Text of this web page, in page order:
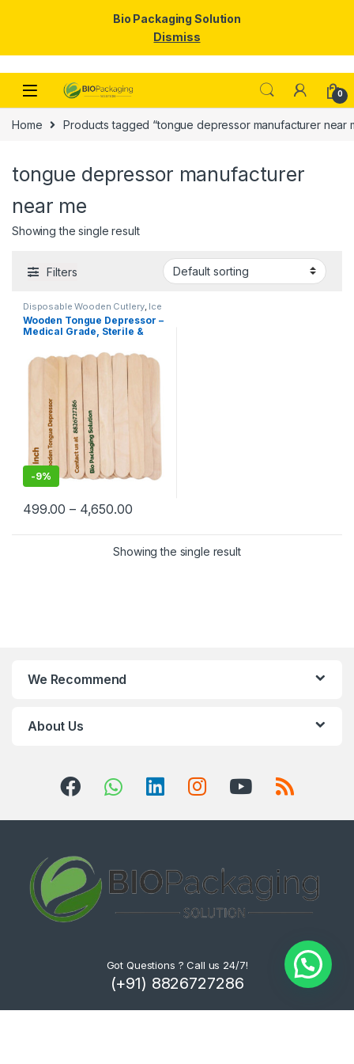
Skip to navigation
Skip to content
0
Home Products tagged “tongue depressor manufacturer near
tongue depressor manufacturer
near me
Showing the single result
Filters
Disposable Wooden Cutlery, Ice
Cream Packaging Products ,
Cream Sticks,Top Selling
Wooden Tongue Depressor –
Medical Grade, Sterile &
Use
-9%
499.00 – 4,650.00
Showing the single result
We Recommend
About Us
Got Questions ? Call us 24/7!
(+91) 8826727286
Bio Packaging Solution
Dismiss